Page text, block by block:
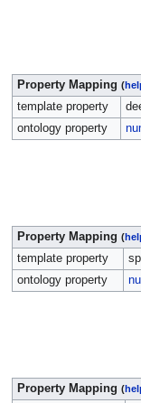
Property Mapping (
template property
ontology property
Property Mapping (
template property
ontology property
Property Mapping (